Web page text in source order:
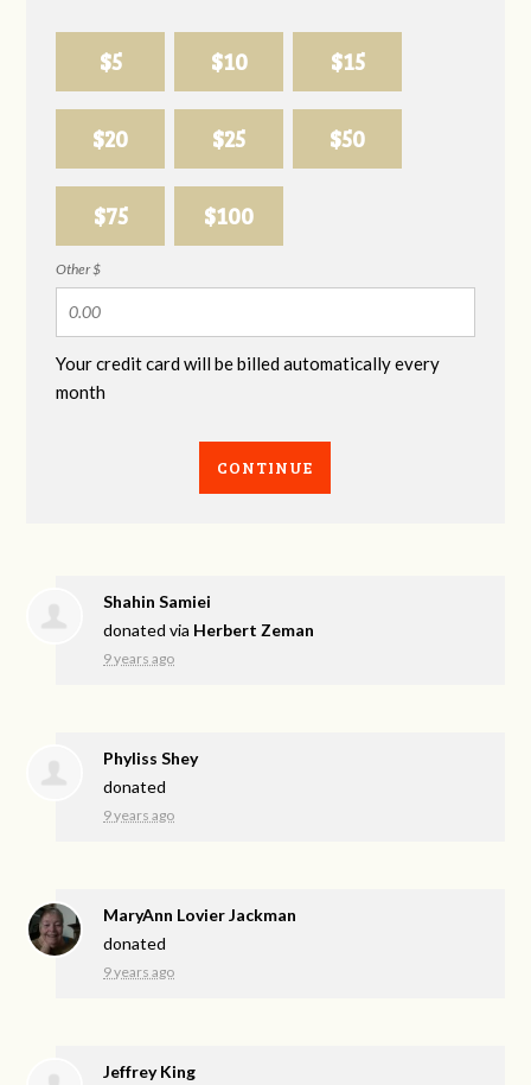
$5 $10 $15
$20 $25 $50
$75 $100
Other $
Your credit card will be billed automatically every
month
CONTINUE
Shahin Samiei
donated via Herbert Zeman
9 years ago
Phyliss Shey
donated
9 years ago
MaryAnn Lovier Jackman
donated
9 years ago
Jeffrey King